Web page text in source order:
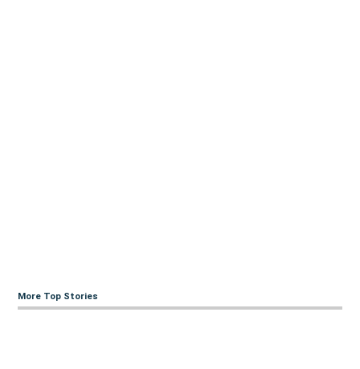
More Top Stories